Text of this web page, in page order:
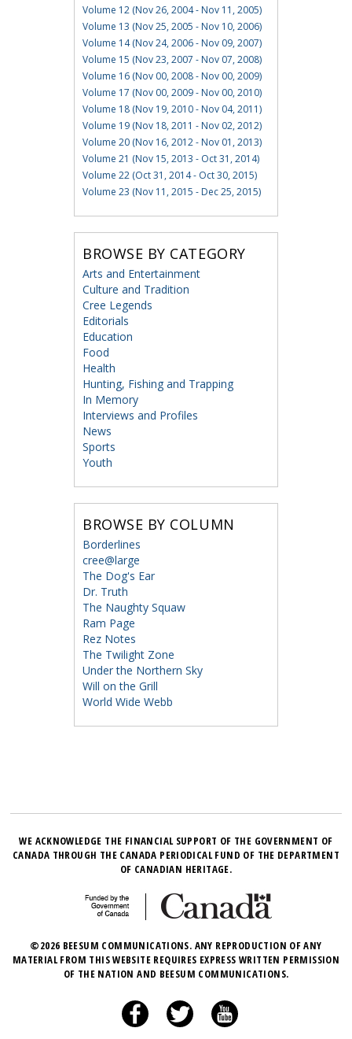
Volume 12 (Nov 26, 2004 - Nov 11, 2005)
Volume 13 (Nov 25, 2005 - Nov 10, 2006)
Volume 14 (Nov 24, 2006 - Nov 09, 2007)
Volume 15 (Nov 23, 2007 - Nov 07, 2008)
Volume 16 (Nov 00, 2008 - Nov 00, 2009)
Volume 17 (Nov 00, 2009 - Nov 00, 2010)
Volume 18 (Nov 19, 2010 - Nov 04, 2011)
Volume 19 (Nov 18, 2011 - Nov 02, 2012)
Volume 20 (Nov 16, 2012 - Nov 01, 2013)
Volume 21 (Nov 15, 2013 - Oct 31, 2014)
Volume 22 (Oct 31, 2014 - Oct 30, 2015)
Volume 23 (Nov 11, 2015 - Dec 25, 2015)
BROWSE BY CATEGORY
Arts and Entertainment
Culture and Tradition
Cree Legends
Editorials
Education
Food
Health
Hunting, Fishing and Trapping
In Memory
Interviews and Profiles
News
Sports
Youth
BROWSE BY COLUMN
Borderlines
cree@large
The Dog's Ear
Dr. Truth
The Naughty Squaw
Ram Page
Rez Notes
The Twilight Zone
Under the Northern Sky
Will on the Grill
World Wide Webb
WE ACKNOWLEDGE THE FINANCIAL SUPPORT OF THE GOVERNMENT OF
CANADA THROUGH THE CANADA PERIODICAL FUND OF THE DEPARTMENT
OF CANADIAN HERITAGE.
©2026 BEESUM COMMUNICATIONS. ANY REPRODUCTION OF ANY
MATERIAL FROM THIS WEBSITE REQUIRES EXPRESS WRITTEN PERMISSION
OF THE NATION AND BEESUM COMMUNICATIONS.